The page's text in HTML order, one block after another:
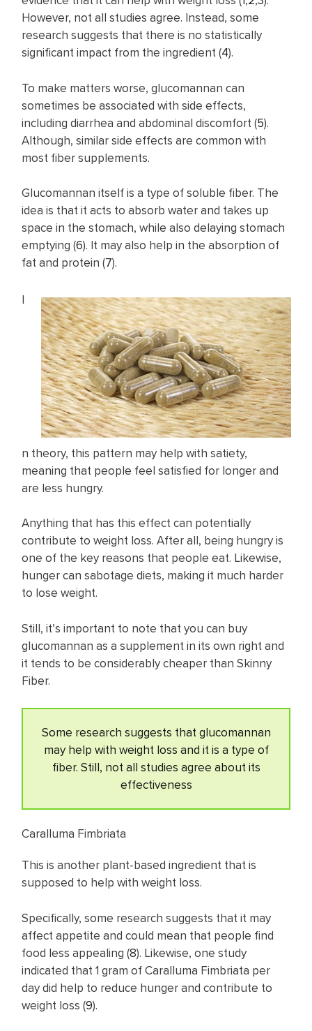
However, not all studies agree. Instead, some
research suggests that there is no statistically
significant impact from the ingredient (4).
To make matters worse, glucomannan can
sometimes be associated with side effects,
including diarrhea and abdominal discomfort (5).
Although, similar side effects are common with
most fiber supplements.
Glucomannan itself is a type of soluble fiber. The
idea is that it acts to absorb water and takes up
space in the stomach, while also delaying stomach
emptying (6). It may also help in the absorption of
fat and protein (7).
I
n theory, this pattern may help with satiety,
meaning that people feel satisfied for longer and
are less hungry.
Anything that has this effect can potentially
contribute to weight loss. After all, being hungry is
one of the key reasons that people eat. Likewise,
hunger can sabotage diets, making it much harder
to lose weight.
Still, it’s important to note that you can buy
glucomannan as a supplement in its own right and
it tends to be considerably cheaper than Skinny
Fiber.
Some research suggests that glucomannan
may help with weight loss and it is a type of
fiber. Still, not all studies agree about its
effectiveness
Caralluma Fimbriata
This is another plant-based ingredient that is
supposed to help with weight loss.
Specifically, some research suggests that it may
affect appetite and could mean that people find
food less appealing (8). Likewise, one study
indicated that 1 gram of Caralluma Fimbriata per
day did help to reduce hunger and contribute to
weight loss (9).